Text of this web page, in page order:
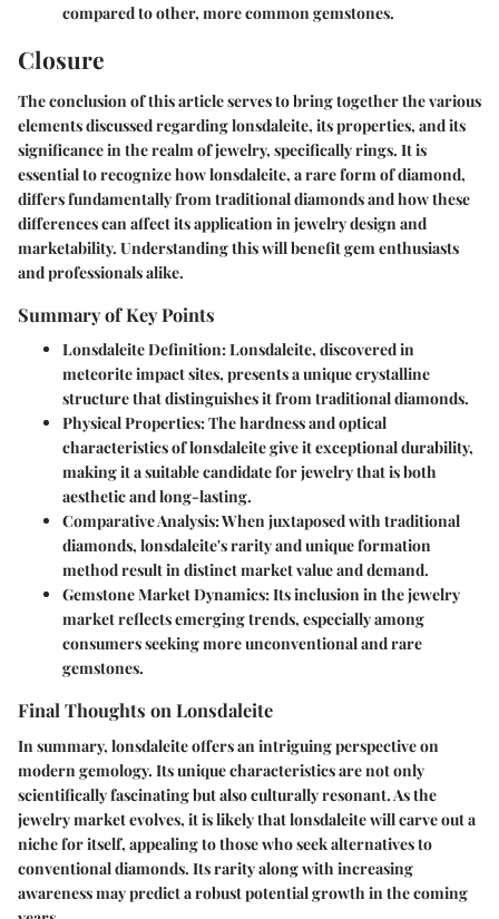
compared to other, more common gemstones.
Closure
The conclusion of this article serves to bring together the various
elements discussed regarding lonsdaleite, its properties, and its
significance in the realm of jewelry, specifically rings. It is
essential to recognize how lonsdaleite, a rare form of diamond,
differs fundamentally from traditional diamonds and how these
differences can affect its application in jewelry design and
marketability. Understanding this will benefit gem enthusiasts
and professionals alike.
Summary of Key Points
Lonsdaleite Definition: Lonsdaleite, discovered in
meteorite impact sites, presents a unique crystalline
structure that distinguishes it from traditional diamonds.
Physical Properties: The hardness and optical
characteristics of lonsdaleite give it exceptional durability,
making it a suitable candidate for jewelry that is both
aesthetic and long-lasting.
Comparative Analysis: When juxtaposed with traditional
diamonds, lonsdaleite's rarity and unique formation
method result in distinct market value and demand.
Gemstone Market Dynamics: Its inclusion in the jewelry
market reflects emerging trends, especially among
consumers seeking more unconventional and rare
gemstones.
Final Thoughts on Lonsdaleite
In summary, lonsdaleite offers an intriguing perspective on
modern gemology. Its unique characteristics are not only
scientifically fascinating but also culturally resonant. As the
jewelry market evolves, it is likely that lonsdaleite will carve out a
niche for itself, appealing to those who seek alternatives to
conventional diamonds. Its rarity along with increasing
awareness may predict a robust potential growth in the coming